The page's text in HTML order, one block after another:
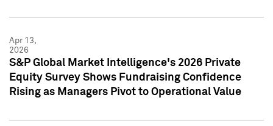
Apr 13,
2026
S&P Global Market Intelligence's 2026 Private
Equity Survey Shows Fundraising Confidence
Rising as Managers Pivot to Operational Value